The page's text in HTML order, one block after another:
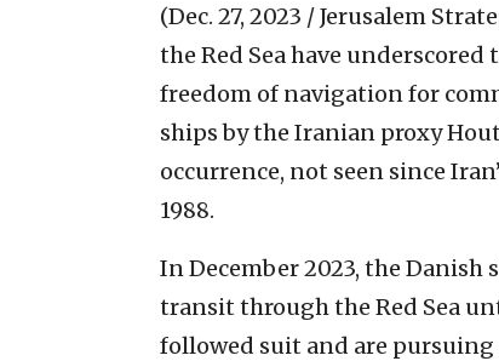
(Dec. 27, 2023 / Jerusalem
the Red Sea have
freedom of navigation for
ships by the Iranian proxy
occurrence, not seen since
1988.
In December 2023, the
transit through the Red Sea
followed suit and are pursuing